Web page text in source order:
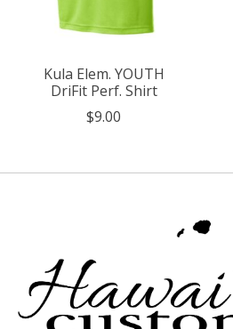
Kula Elem. YOUTH
DriFit Perf. Shirt
$9.00